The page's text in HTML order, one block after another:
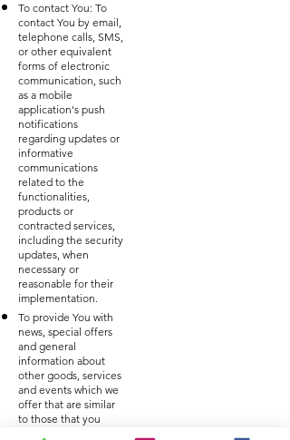
To contact You: To
contact You by email,
telephone calls, SMS,
or other equivalent
forms of electronic
communication, such
as a mobile
application's push
notifications
regarding updates or
informative
communications
related to the
functionalities,
products or
contracted services,
including the security
updates, when
necessary or
reasonable for their
implementation.
To provide You with
news, special offers
and general
information about
other goods, services
and events which we
offer that are similar
to those that you